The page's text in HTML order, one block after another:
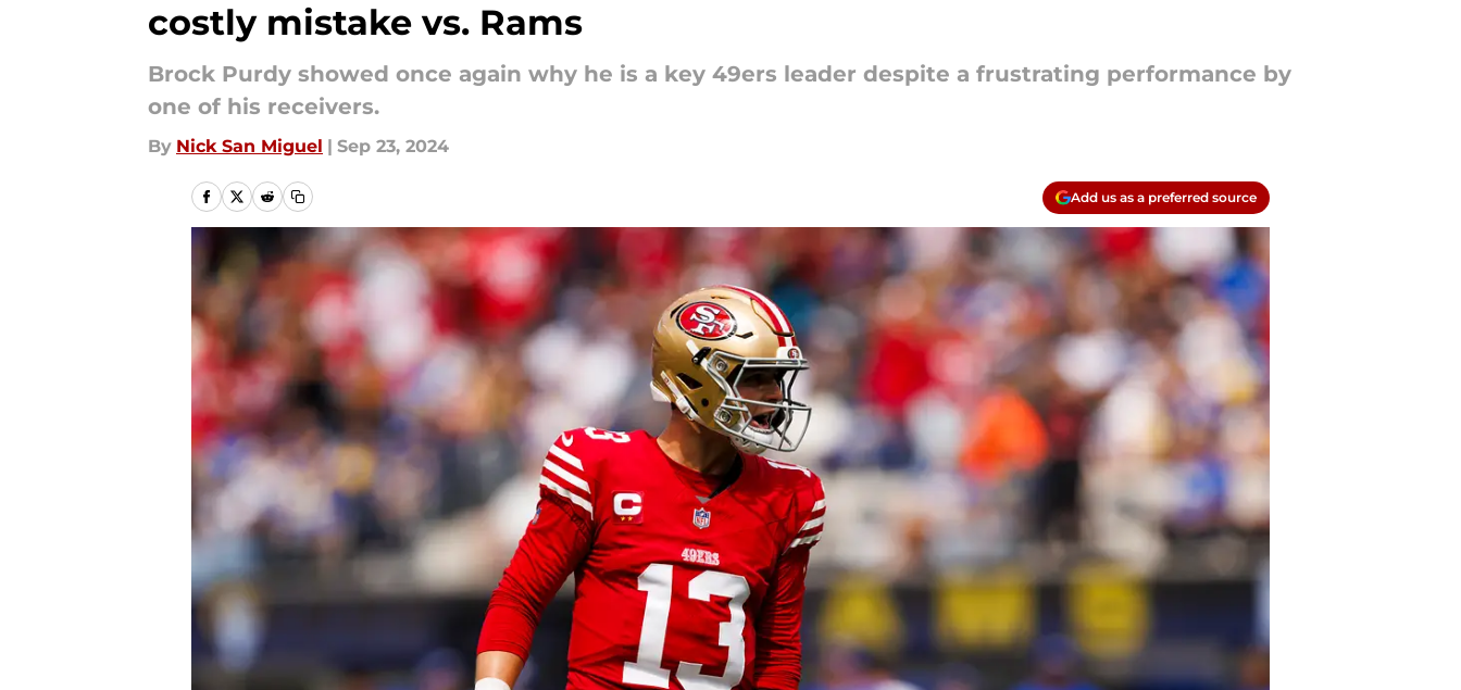
costly mistake vs. Rams
Brock Purdy showed once again why he is a key 49ers leader despite a frustrating performance by
one of his receivers.
By Nick San Miguel | Sep 23, 2024
Add us as a preferred source